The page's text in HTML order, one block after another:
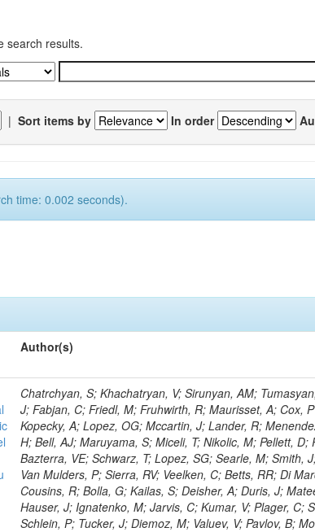
search results.
| Sort items by In order
time: 0.002 seconds).
Author(s)
Chatrchyan, S; Khachatryan, V; Sirunyan, AM; Tumasyan, A; Adam, W; Bergauer, T; Dragicevic, M; Ero, J; Fabjan, C; Friedl, M; Fruhwirth, R; Maurisset, A; Cox, PT; Dolen, J; Erbacher, R; Friis, E; Ko, W; Kopecky, A; Lopez, OG; Mccartin, J; Lander, R; Menendez, JF; Swain, J; Cabrera, A; Kozhuharov, V; Liu, H; Bell, AJ; Maruyama, S; Miceli, T; Nikolic, M; Pellett, D; Robles, J; Salur, S; Dutta, D; Del Re, D; Bazterra, VE; Schwarz, T; Lopez, SG; Searle, M; Smith, J; Barnes, VE; Litov, L; Squires, M; Tripathi, M; Van Mulders, P; Sierra, RV; Veelken, C; Betts, RR; Di Marco, E; Andreev, V; Arisaka, K; Cline, D; Flix, J; Cousins, R; Bolla, G; Kailas, S; Deisher, A; Duris, J; Mateev, M; Callner, J; Erhan, S; Luo, W; Farrell, C; Hauser, J; Ignatenko, M; Jarvis, C; Kumar, V; Plager, C; Schul, N; Borrello, L; Rakness, G; Redjimi, R; Schlein, P; Tucker, J; Diemoz, M; Valuev, V; Pavlov, B; Mohanty, AK; Babb, J; Chandra, A; Clare, R; Ellison, J; Gary, JW; Cavanaugh, R; Yilmaz, Y; Assran, Y; Fouz, MC; Franci, D; Yu, I; Giordano, F; Hanson, G; Jeng, GY; Kao, SC; Liu, F; Hormann, N; Gomez, G; Petkov, P; Liu, H; Long, OR; Pant, LM; Bortoletto, D; Grassi, M; Luthra, A; Garcia-Abia, P; Nguyen, H; Shen, BC; Stringer, R; Dragoiu, C; Sturdy, J; Sumowidagdo, S; Shukla, P; Wilken, R; Wimpenny, S; Bian, JG; Longo, E; Everett, A; Andrews, W; Branson, JG; Lopez, OG; Gauthier, L; Cerati, GB; Mao, Y; Kim, B; Dusinberre, E; Evans, D; Golf, F; Holzner, A; Kelley, R; Nourbakhsh, S; Lebourgeois, M; Garfinkel, AF; Letts, J; Romero, A; Aziz, T; Chen, GM; Mangano, B; Lopez, SG; Padhi, S; Palmer, C; Petrucciani, G; Pi, H; Rovere, M; Pieri, M; Ranieri, R; Guchait, M; Gutsche, O; Gerber, CE; Gutay, L; Sani, M; Sharma, V; Simon, S; Chen, HS; Hernandez, JM; Tu, Y; Vartak, A; Gurtu, A; Organtini, G; Wasserbaech, S; Hofman, DJ; Wurthwein, F; Yagil, A; Hu, Z; Yoo, J; Barge, D; Bellan, R; Campagnari, C; Trocino, D; D'Alfonso, M; Josa, MI; Pandolfi, F; Khalatyan, S; Jiang, CH; Danielson, T; Flowers, K; Geffert, P; Jones, M; Incandela, J; Meijers, F; Justus, C; Kalavase, P; Koay, SA; Kovalskyi, D; Kunde, GJ; Paramatti, R; Krutelyov, V; Merino, G; Lowette, S; Liang, D; Maity, M; Mccoll, N; Benedetti, D; Pavlunin, V; Rebassoo, F; Ribnik, J; Moreno, BG; Richman, J; Ryckbosch, D; Rossin, R; Stuart, D; Majumder, D; To, W; Pelayo, JP; Vlimant, JR; Apresyan, A; Koybasi, O; Liang, S; Lacroix, F; Bornheim, A; Bunn, J; Nicolaou, C; Onsem, GP; Chen, Y; Gataullin, M; Ma, Y; Mott, A; Newman, HB; Redondo, I; Rogan, C; Roberts, J; Kress, M; Shin, K; Bilinskas, MJ; Timciuc, V; Rahatlou, S; Meng, X; Traczyk, P; Veverka, J; Wilkinson, R; Yang, Y; Zhu, RY; Malek, M; Akgun, B; Gouskos, L; Majumder, G; Romero, L; Yoon, AS; Laasanen, AT; Amapane, N; Carroll, R; Ferguson, T; Iiyama, Y; Jang, DW; Tao, J; O'Brien, C; Costa, M; Jun, SY; Liu, YF; Paulini, M; Russ, J; Vogel, H; Arcidiacono, R; Leonardo, N; Beliy, N; Vorobiev, I; Cumalat, JP; Mila, G; Daubie, E; Dinardo, ME; Drell, BR; Edelmaier, CJ; Wang, J; Ford, WT; Gaz, A; Argiro, S; Heyburn, B; Khalil, S; Mazumdar, K; Lopez, EL; Zanetti, M; Ruspa, M; Santaolalla, J; Nauenberg, U; Smith, JG; Stenson, K; Ulmer, KA; Wagner, SR; Zang, SL; Mohanty, GB; Arneodo, M; Hrubec, J; Wang, J; Silvestre, C; Liu, C; Agostino, L; Alexander, J; Soares, MS; Cassel, D; Chatterjee, A; Saha, A; Das, S; Eggert, N; Biino, C; Gibbons, LK; Smoron, A; Heltsley, B; Hopkins, W; Maroussov, V; Khukhunaishvili, A; Wang, X; Sudhakar, K; Kreis, B; Willmott, C; Kaufman, GN; Patterson, JR; Sakulin, H; Strom, D; Puigh, D; Ryd, A; Salvati, E; Shi, X; Wickramage, N; Merkel, P; Sun, W; Teo, WD; Thom, J; Wang, Z; Albajar, C; Varelas, N; Botta, C; Thompson, J; Vaughan, J; Wood, D; Weng, Y; Winstrom, L; Wittich, P; Miller, DH; Biselli, A; Cirino, G; Winn, D; Akgun, U; Abdullin, S; Cartiglia, N; Banerjee, S; Albrow, M; Codispoti, G; Xiao, H; Anderson, J; Apollinari, G; Atac, M; Neumeister, N; Bakken, JA; Albayrak, EA; Banerjee, S; Mertzimekis, TJ; Mersi, S; Bauerdick, LAT; Castello, R; Beretvas, A; Berryhill, J; Bhat, PC; de Troconiz, JF; Bloch, I; Xu, M; Borcherding, F; Bilki, B; Dugad, S; Bernet, C; Burkett, K; Butler, JN; Lynch, S; Chetluru, V; Cheung, HWK; Chlebana, F; Cihangir, S; Cooper, W; Cuevas, J; Ziegler, J; Hektor, A; Eartly, DP; Elvira, VD; Shipsey, I; Zang, J; Rios, AAO; Thyssen, F; Clarida, W; Schwick, C; Duru, F; Konigsberg, J; Sanchez, JG; Lae, CK; McCliment, E; Merlo, JP; Mermerkaya, H; Mestvirishvili, A; Moeller, A; Silvers, D; Zabel, J; Nachtman, J; Mondal, NK; Zumerle, G; Sacchi, R; Newsom, CR; Kasieczka, G; Oliveros, AFO; Jorda, C; Norbeck, E; Olson, J; Hanlon, J; Onel, Y; Arfaei, H; Ozok, F; Sen, S; Betchart, B; Rodrigo, T; Wetzel, J; Yetkin, T; Yi, K; Barnett, BA; Blumenfeld, B; Harris, RM; Villella, I; Pardo, PL; Sanabria, JC; Bonato, A; Eskew, C; Fehling, D; Auzinger, G; Bodek, A; Giurgiu, G; Gritsan, AV; Guo, ZJ; Bakhshiansohi, H; Zhang, Z; Hu, G; Maksimovic, P; Rappoccio, S; Virto, AL; Swartz, M; Godinovic, N; Sola, V; Tran, NV; Kiesenhofer, W; Etesami, SM; Bloch, P; Hirschauer, J; Whitbeck, A; Baringer, P; Bean, A; Benelli, G; Grachov, O; Iii, RPK; Murray, M; Solano, A; Fahim, A; Marco, J; Noonan, D; Hooberman, B; Sanders, S; Chung, YS; Lelas, D; Wood, JS; Zhukova, V; Barfuss, AF; Bolton, T; Panagiotou, A; Hashemi, M; Chakaberia, I; Staiano, A; Ivanov, A; Jensen, H; Khalil, S; Marco, R; Makouski, M; Covarelli, R; Maravin, Y; Shrestha, S;